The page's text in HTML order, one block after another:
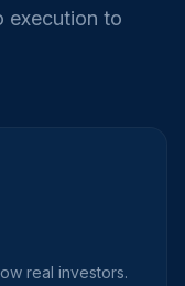
execution to
real investors.